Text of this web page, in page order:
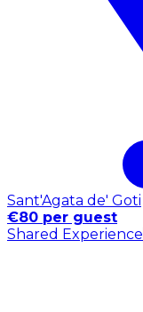
Sant'Agata de' Goti
€80 per guest
Shared Experience